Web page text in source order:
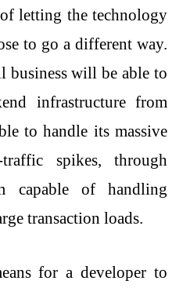
letting the technology
to go a different way.
business will be able to
infrastructure from
to handle its massive
spikes, through
capable of handling
transaction loads.
for a developer to